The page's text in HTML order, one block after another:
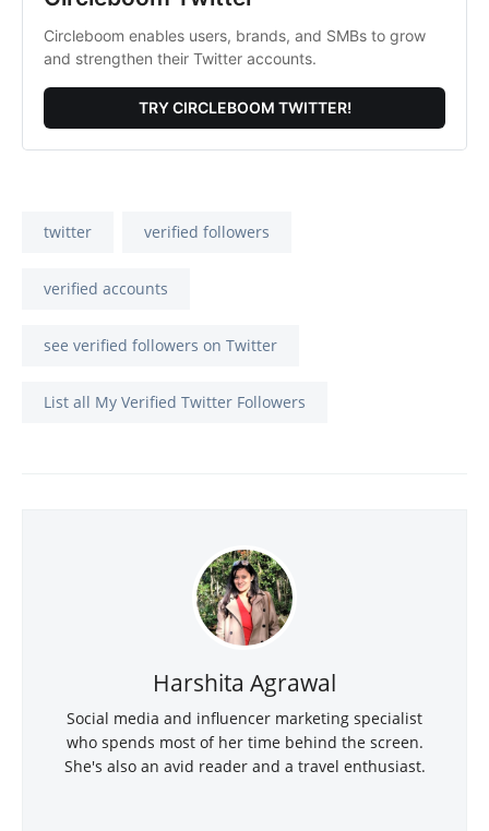
Circleboom enables users, brands, and SMBs to grow
and strengthen their Twitter accounts.
TRY CIRCLEBOOM TWITTER!
twitter verified followers
verified accounts
see verified followers on Twitter
List all My Verified Twitter Followers
Harshita Agrawal
Social media and influencer marketing specialist
who spends most of her time behind the screen.
She's also an avid reader and a travel enthusiast.